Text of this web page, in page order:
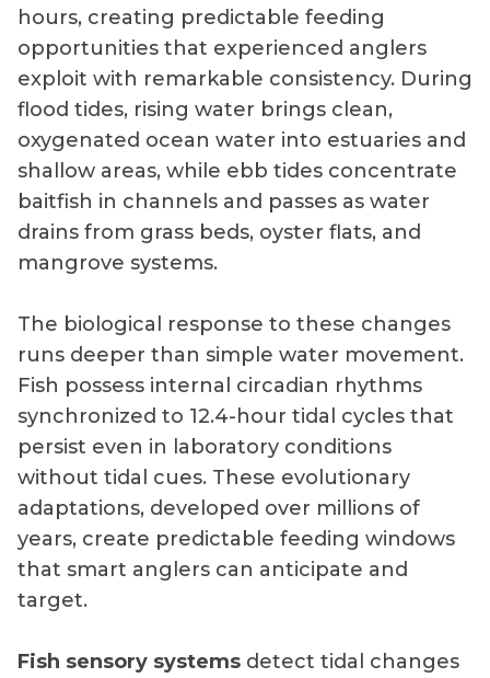
hours, creating predictable feeding
opportunities that experienced anglers
exploit with remarkable consistency. During
flood tides, rising water brings clean,
oxygenated ocean water into estuaries and
shallow areas, while ebb tides concentrate
baitfish in channels and passes as water
drains from grass beds, oyster flats, and
mangrove systems.
The biological response to these changes
runs deeper than simple water movement.
Fish possess internal circadian rhythms
synchronized to 12.4-hour tidal cycles that
persist even in laboratory conditions
without tidal cues. These evolutionary
adaptations, developed over millions of
years, create predictable feeding windows
that smart anglers can anticipate and
target.
Fish sensory systems detect tidal changes